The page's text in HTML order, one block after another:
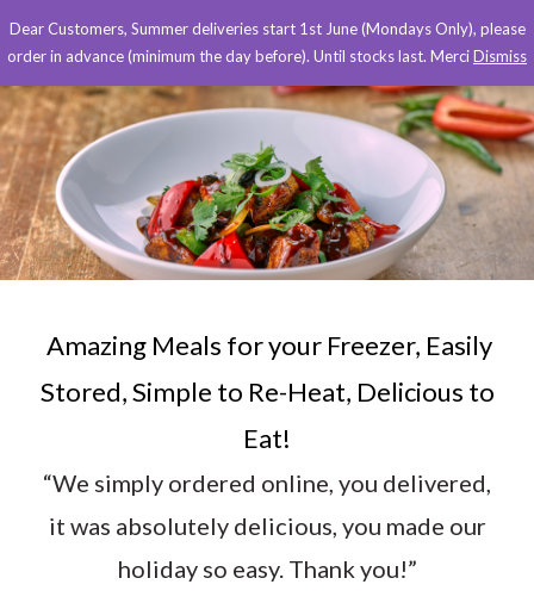
Amazing Meals for your Freezer, Easily
Stored, Simple to Re-Heat, Delicious to
Eat!
“We simply ordered online, you delivered,
it was absolutely delicious, you made our
holiday so easy. Thank you!”
Dear Customers, Summer deliveries start 1st June (Mondays Only), please
order in advance (minimum the day before). Until stocks last. MerciDismiss